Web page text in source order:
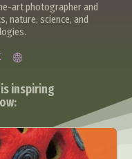
art photographer and
nature, science, and
inspiring